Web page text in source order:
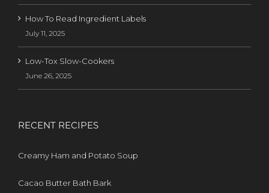
How To Read Ingredient Labels
July 11, 2025
Low-Tox Slow-Cookers
June 26, 2025
RECENT RECIPES
Creamy Ham and Potato Soup
Cacao Butter Bath Bark